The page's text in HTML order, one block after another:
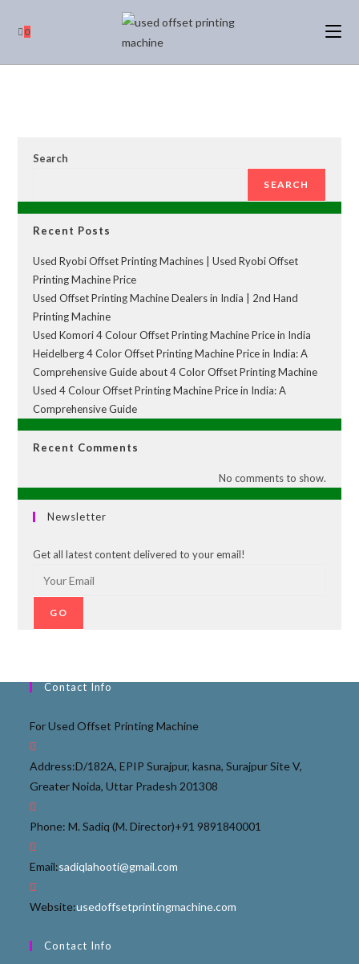
0
Search
SEARCH
Recent Posts
Used Ryobi Offset Printing Machines | Used Ryobi Offset
Printing Machine Price
Used Offset Printing Machine Dealers in India | 2nd Hand
Printing Machine
Used Komori 4 Colour Offset Printing Machine Price in India
Heidelberg 4 Color Offset Printing Machine Price in India: A
Comprehensive Guide about 4 Color Offset Printing Machine
Used 4 Colour Offset Printing Machine Price in India: A
Comprehensive Guide
Recent Comments
No comments to show.
Newsletter
Get all latest content delivered to your email!
GO
Contact Info
For Used Offset Printing Machine
Address:D/182A, EPIP Surajpur, kasna, Surajpur Site V,
Greater Noida, Uttar Pradesh 201308
Phone: M. Sadiq (M. Director)+91 9891840001
Email:sadiqlahooti@gmail.com
Website:usedoffsetprintingmachine.com
Contact Info